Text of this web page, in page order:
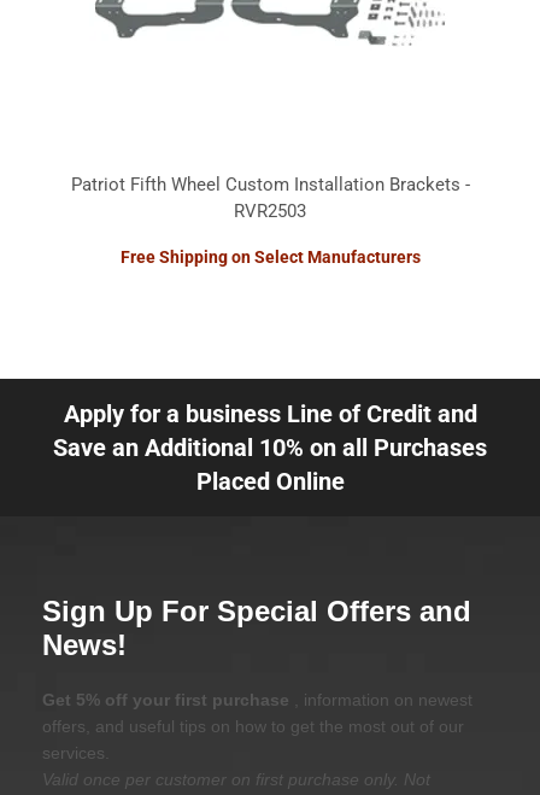
Patriot Fifth Wheel Custom Installation Brackets -
RVR2503
Free Shipping on Select Manufacturers
Apply for a business Line of Credit and
Save an Additional 10% on all Purchases
Placed Online
Sign Up For Special Offers and
News!
Get 5% off your first purchase
, information on newest
offers, and useful tips on how to get the most out of our
services.
Valid once per customer on first purchase only. Not